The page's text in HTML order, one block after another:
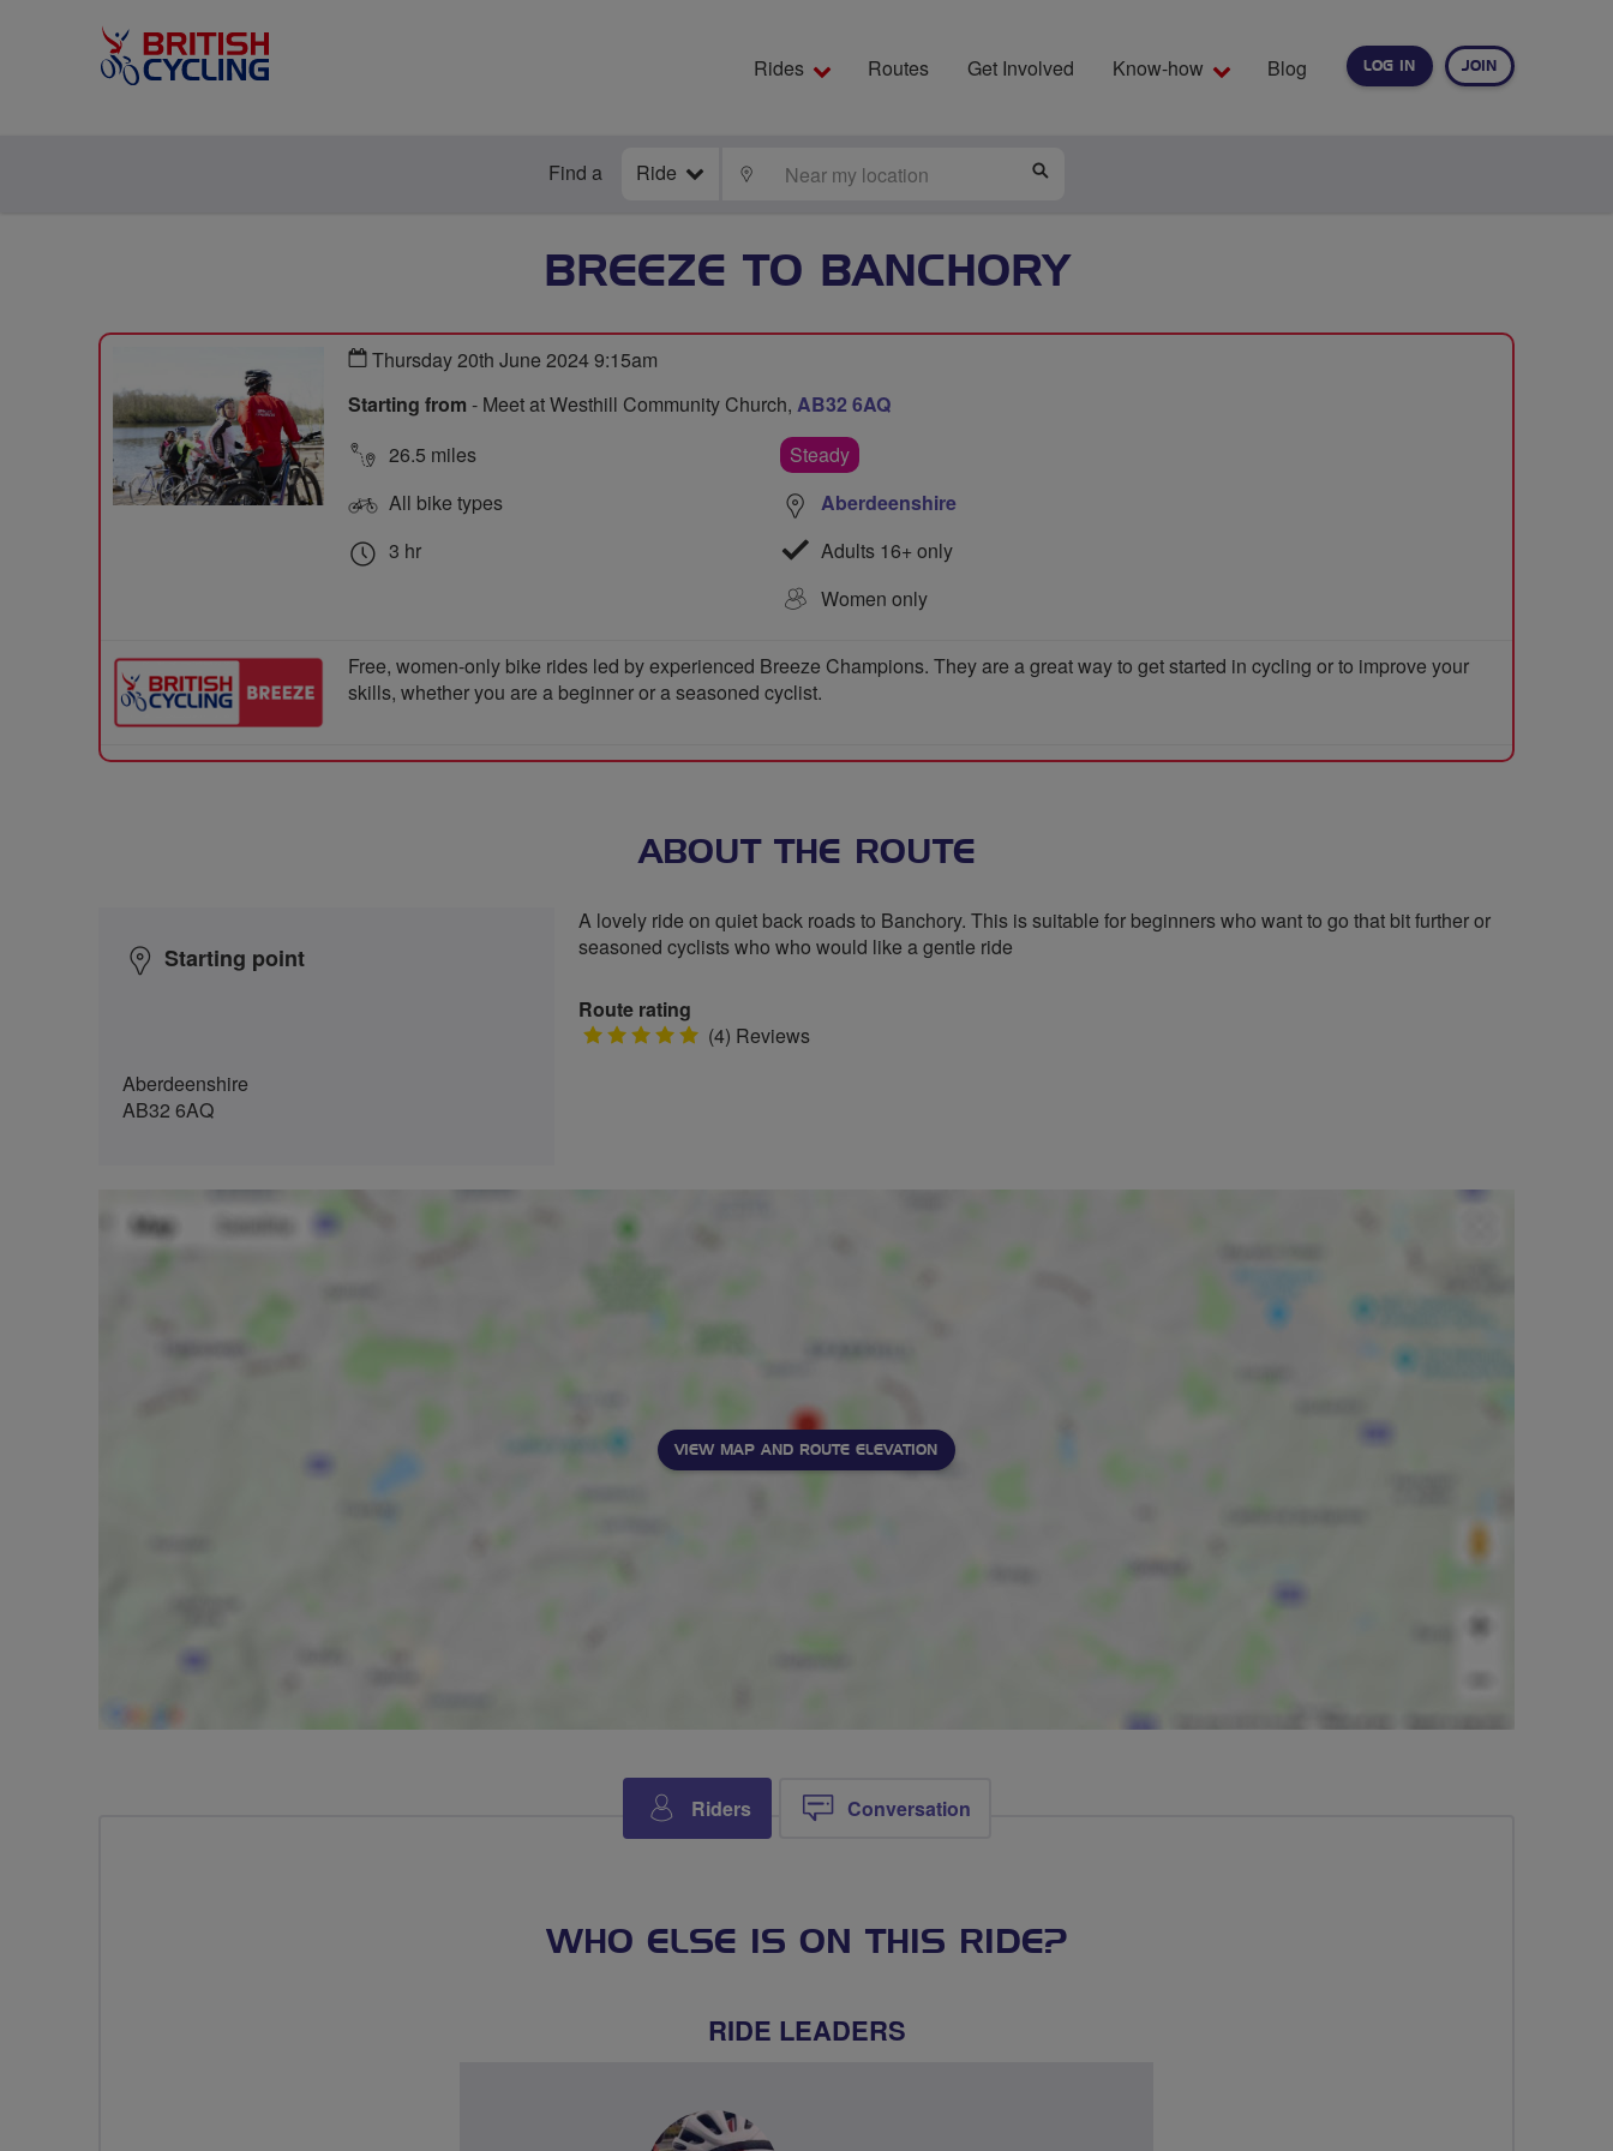
LOG IN JOIN
Rides Routes Get Involved Know-how Blog
Find a Ride LOCATE
BREEZE TO BANCHORY
Thursday 20th June 2024 9:15am
Starting from - Meet at Westhill Community Church, AB32 6AQ
26.5 miles
All bike types
3 hr
Steady
Aberdeenshire
Adults 16+ only
Women only
Free, women-only bike rides led by experienced Breeze Champions. They are a great way to get started in cycling or to improve your
skills, whether you are a beginner or a seasoned cyclist.
ABOUT THE ROUTE
Starting point
Aberdeenshire
AB32 6AQ
A lovely ride on quiet back roads to Banchory. This is suitable for beginners who want to go that bit further or
seasoned cyclists who who would like a gentle ride
Route rating
5 (4) Reviews
VIEW MAP AND ROUTE ELEVATION
Riders Conversation
WHO ELSE IS ON THIS RIDE?
RIDE LEADERS